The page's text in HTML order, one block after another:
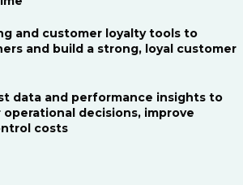
and customer loyalty tools to
and build a strong, loyal customer
data and performance insights to
decisions, improve
costs